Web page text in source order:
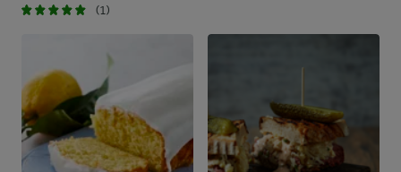
(1)